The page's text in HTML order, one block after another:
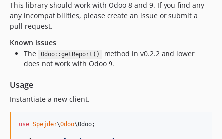
v1.0.47
v1.0.46
v1.0.45
v1.0.44
v1.0.43
v1.0.41
v1.0.40
v1.0.38
v1.0.37
This library should work with Odoo 8 and 9. If you find any
any incompatibilities, please create an issue or submit a
pull request.
Known issues
The
Odoo::getReport()
method in v0.2.2 and lower
does not work with Odoo 9.
Usage
Instantiate a new client.
use Spejder\Odoo\Odoo;